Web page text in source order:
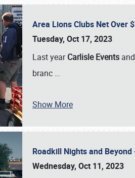
Area Lions Clubs Net Over
Tuesday, Oct 17, 2023
Last yearCarlisle Events
branc …
Show More
Roadkill Nights and
Wednesday, Oct 11, 2023